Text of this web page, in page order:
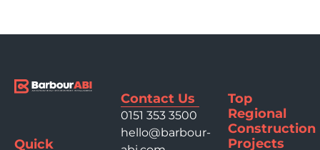
Quick
Contact Us
0151 353 3500
hello@barbour-
Top
Regional
Construction
Projects